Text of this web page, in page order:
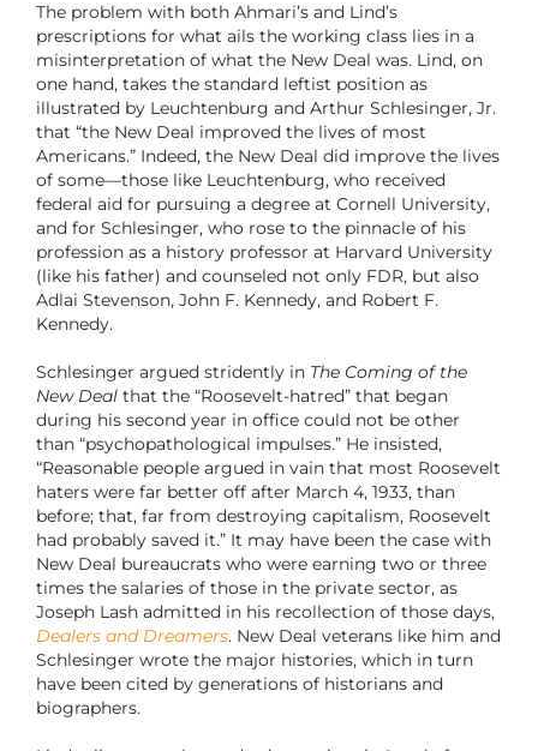
The problem with both Ahmari’s and Lind’s
prescriptions for what ails the working class lies in a
misinterpretation of what the New Deal was. Lind, on
one hand, takes the standard leftist position as
illustrated by Leuchtenburg and Arthur Schlesinger, Jr.
that “the New Deal improved the lives of most
Americans.” Indeed, the New Deal did improve the lives
of some—those like Leuchtenburg, who received
federal aid for pursuing a degree at Cornell University,
and for Schlesinger, who rose to the pinnacle of his
profession as a history professor at Harvard University
(like his father) and counseled not only FDR, but also
Adlai Stevenson, John F. Kennedy, and Robert F.
Kennedy.
Schlesinger argued stridently in The Coming of the
New Dealthat the “Roosevelt-hatred” that began
during his second year in office could not be other
than “psychopathological impulses.” He insisted,
“Reasonable people argued in vain that most Roosevelt
haters were far better off after March 4, 1933, than
before; that, far from destroying capitalism, Roosevelt
had probably saved it.” It may have been the case with
New Deal bureaucrats who were earning two or three
times the salaries of those in the private sector, as
Joseph Lash admitted in his recollection of those days,
Dealers and Dreamers. New Deal veterans like him and
Schlesinger wrote the major histories, which in turn
have been cited by generations of historians and
biographers.